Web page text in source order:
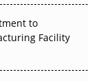
to
Facility